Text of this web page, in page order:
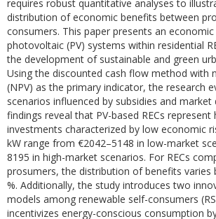
requires robust quantitative analyses to
distribution of economic benefits between
consumers. This paper presents an
photovoltaic (PV) systems within residential
the development of sustainable and green
Using the discounted cash flow method with
(NPV) as the primary indicator, the research
scenarios influenced by subsidies and market
findings reveal that PV-based RECs
investments characterized by low economic
kW range from €2042–5148 in low-market
8195 in high-market scenarios. For RECs
prosumers, the distribution of benefits varies
%. Additionally, the study introduces two
models among renewable self-consumers
incentivizes energy-conscious consumption